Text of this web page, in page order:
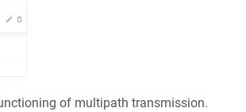
of multipath transmission.